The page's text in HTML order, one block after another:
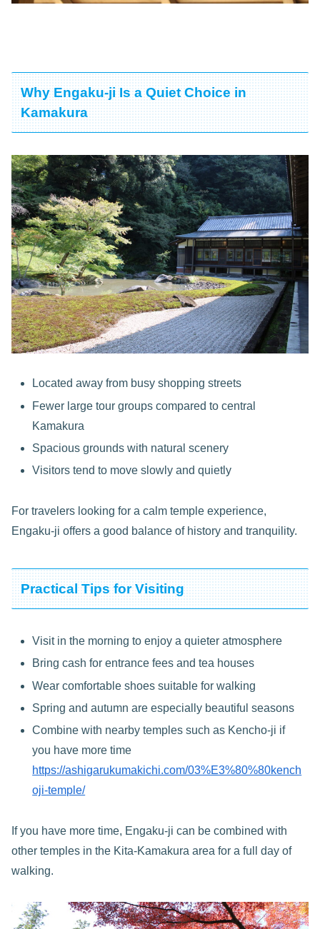
Why Engaku-ji Is a Quiet Choice in
Kamakura
Located away from busy shopping streets
Fewer large tour groups compared to central
Kamakura
Spacious grounds with natural scenery
Visitors tend to move slowly and quietly
For travelers looking for a calm temple experience,
Engaku-ji offers a good balance of history and tranquility.
Practical Tips for Visiting
Visit in the morning to enjoy a quieter atmosphere
Bring cash for entrance fees and tea houses
Wear comfortable shoes suitable for walking
Spring and autumn are especially beautiful seasons
Combine with nearby temples such as Kencho-ji if
you have more time
https://ashigarukumakichi.com/03%E3%80%80kench
oji-temple/
If you have more time, Engaku-ji can be combined with
other temples in the Kita-Kamakura area for a full day of
walking.